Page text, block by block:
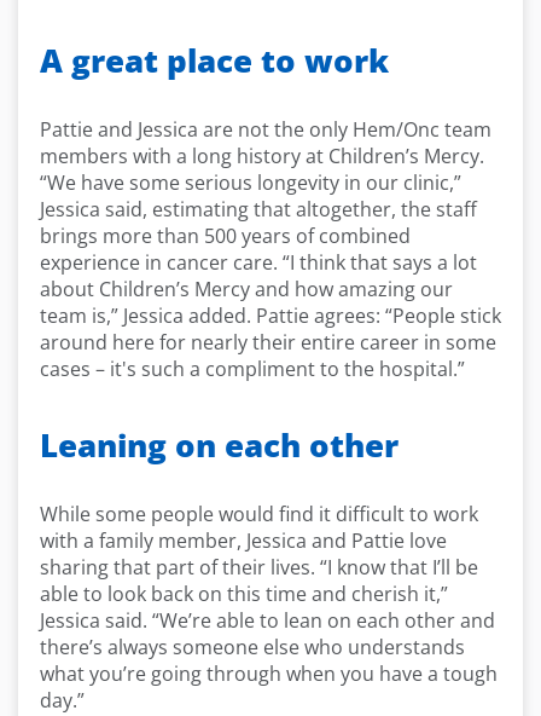
A great place to work
Pattie and Jessica are not the only Hem/Onc team
members with a long history at Children’s Mercy.
“We have some serious longevity in our clinic,”
Jessica said, estimating that altogether, the staff
brings more than 500 years of combined
experience in cancer care. “I think that says a lot
about Children’s Mercy and how amazing our
team is,” Jessica added. Pattie agrees: “People stick
around here for nearly their entire career in some
cases – it's such a compliment to the hospital.”
Leaning on each other
While some people would find it difficult to work
with a family member, Jessica and Pattie love
sharing that part of their lives. “I know that I’ll be
able to look back on this time and cherish it,”
Jessica said. “We’re able to lean on each other and
there’s always someone else who understands
what you’re going through when you have a tough
day.”